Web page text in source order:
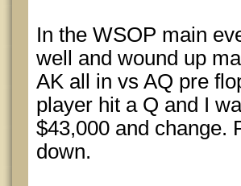
In the WSOP main
well and wound up
AK all in vs AQ pre
player hit a Q and I
$43,000 and change.
down.